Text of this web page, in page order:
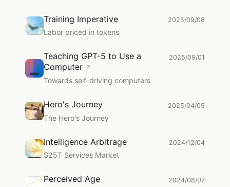
Training Imperative
Labor priced in tokens
2025/09/08
Teaching GPT-5 to Use a
Computer ↗
Towards self-driving computers
2025/09/01
Hero's Journey
The Hero's Journey
2025/04/05
Intelligence Arbitrage
$25T Services Market
2024/12/04
Perceived Age 2024/08/07